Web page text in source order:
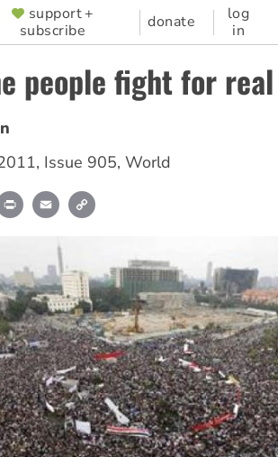
support +
subscribe
donate
log
in
people fight for
, Issue 905, World
Print Email